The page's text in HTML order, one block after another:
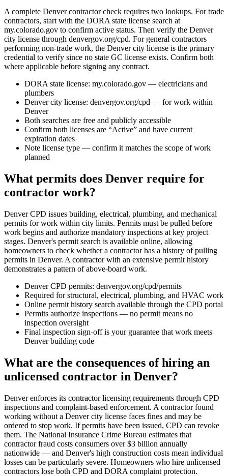
A complete Denver contractor check requires two lookups. For trade
contractors, start with the DORA state license search at
my.colorado.gov to confirm active status. Then verify the Denver
city license through denvergov.org/cpd. For general contractors
performing non-trade work, the Denver city license is the primary
credential to verify since no state GC license exists. Confirm both
where applicable before signing any contract.
DORA state license: my.colorado.gov — electricians and
plumbers
Denver city license: denvergov.org/cpd — for work within
Denver
Both searches are free and publicly accessible
Confirm both licenses are “Active” and have current
expiration dates
Note license type — confirm it matches the scope of work
planned
What permits does Denver require for
contractor work?
Denver CPD issues building, electrical, plumbing, and mechanical
permits for work within city limits. Permits must be pulled before
work begins and authorize mandatory inspections at key project
stages. Denver's permit search is available online, allowing
homeowners to check whether a contractor has a history of pulling
permits in Denver. A contractor with an extensive permit history
demonstrates a pattern of above-board work.
Denver CPD permits: denvergov.org/cpd/permits
Required for structural, electrical, plumbing, and HVAC work
Online permit history search available through the CPD portal
Permits authorize inspections — no permit means no
inspection oversight
Final inspection sign-off is your guarantee that work meets
Denver building code
What are the consequences of hiring an
unlicensed contractor in Denver?
Denver enforces its contractor licensing requirements through CPD
inspections and complaint-based enforcement. A contractor found
working without a Denver city license faces fines and may be
ordered to stop work. If permits have been issued, CPD can revoke
them. The National Insurance Crime Bureau estimates that
contractor fraud costs consumers over $3 billion annually
nationwide — and Denver's high construction costs mean individual
losses can be particularly severe. Homeowners who hire unlicensed
contractors lose both CPD and DORA complaint protection.